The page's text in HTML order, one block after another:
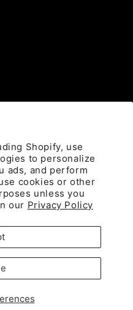
Shopify, use
to personalize
ads, and perform
cookies or other
unless you
our Privacy Policy